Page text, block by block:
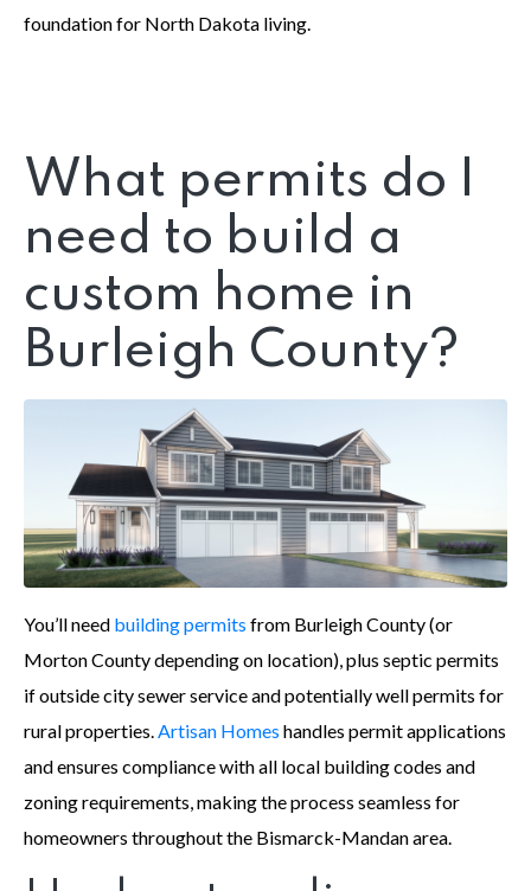
foundation for North Dakota living.
What permits do I
need to build a
custom home in
Burleigh County?
You’ll need building permits from Burleigh County (or
Morton County depending on location), plus septic permits
if outside city sewer service and potentially well permits for
rural properties. Artisan Homes handles permit applications
and ensures compliance with all local building codes and
zoning requirements, making the process seamless for
homeowners throughout the Bismarck-Mandan area.